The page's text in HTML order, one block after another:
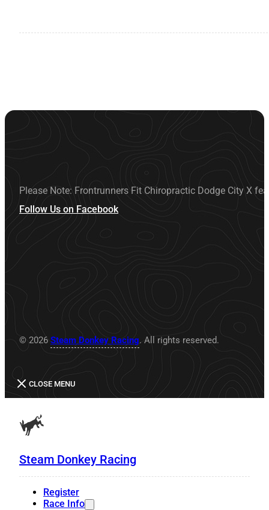
Please Note: Frontrunners Fit Chiropractic Dodge City X
Follow Us on Facebook
© 2026 Steam Donkey Racing. All rights reserved.
CLOSE MENU
Steam Donkey Racing
Register
Race Info